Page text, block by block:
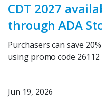
CDT 2027
through ADA
Purchasers can save
using promo code 26112
Jun 19, 2026